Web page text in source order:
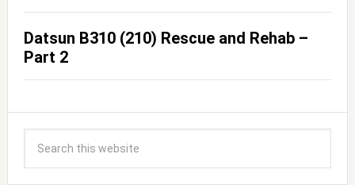
Datsun B310 (210) Rescue and Rehab –
Part 2